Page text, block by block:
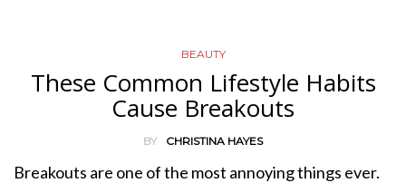
BEAUTY
These Common Lifestyle Habits
Cause Breakouts
BY CHRISTINA HAYES
Breakouts are one of the most annoying things ever.